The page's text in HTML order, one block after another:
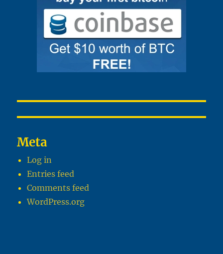
Meta
Log in
Entries feed
Comments feed
WordPress.org